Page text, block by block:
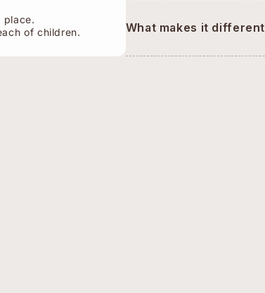
place.
of children.
What makes it different